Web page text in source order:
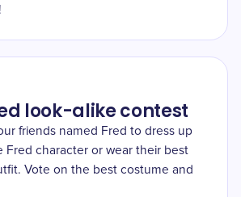
look-alike contest
friends named Fred to dress up
Fred character or wear their best
Vote on the best costume and